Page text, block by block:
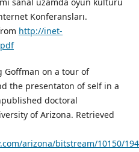
Konferansları.
http://inet-
Goffman on a tour of
the presentaton of self in a
doctoral
of Arizona. Retrieved
arizona/bitstream/10150/